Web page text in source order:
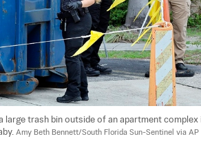
trash bin outside of an apartment complex
Amy Beth Bennett/South Florida Sun-Sentinel via AP